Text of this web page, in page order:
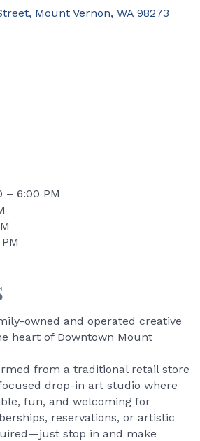
Mount Vernon WA 98273
– 6:00 PM
owned and operated creative
heart of Downtown Mount
from a traditional retail store
drop-in art studio where
fun, and welcoming for
reservations, or artistic
stop in and make